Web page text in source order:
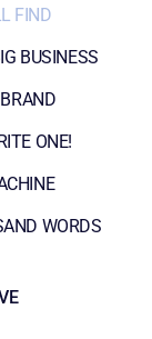
FIND
BUSINESS
ONE!
WORDS